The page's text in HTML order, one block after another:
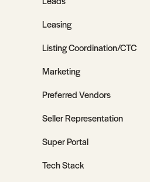
Leasing
Listing Coordination/CTC
Marketing
Preferred Vendors
Seller Representation
Super Portal
Tech Stack